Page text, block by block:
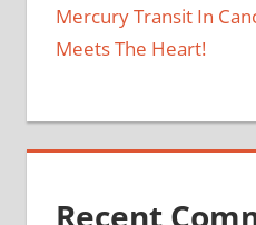
Mercury Transit In
Meets The Heart!
Recent